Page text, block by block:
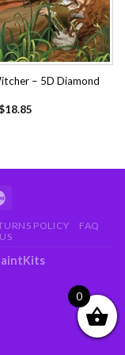
– 5D Diamond
18.85
POLICY
FAQ
0